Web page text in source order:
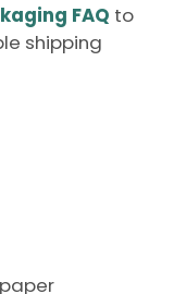
FAQ to
shipping